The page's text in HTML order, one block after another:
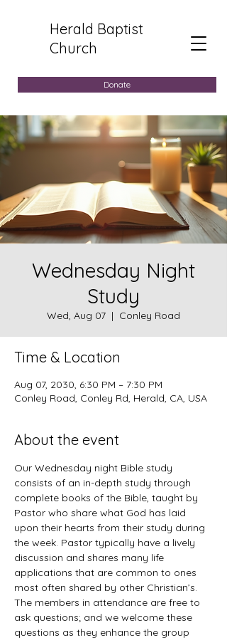
Herald Baptist
Church
Donate
Wednesday Night
Study
Wed, Aug 07
  |
Conley Road
Time & Location
Aug 07, 2030, 6:30 PM – 7:30 PM
Conley Road, Conley Rd, Herald, CA, USA
About the event
Our Wednesday night Bible study
consists of an in-depth study through
complete books of the Bible, taught by
Pastor who share what God has laid
upon their hearts from their study during
the week. Pastor typically have a lively
discussion and shares many life
applications that are common to ones
most often shared by other Christian’s.
The members in attendance are free to
ask questions; and we welcome these
questions as they enhance the group